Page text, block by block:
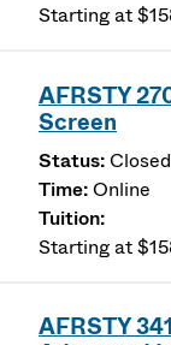
Starting at
AFRSTY
Screen
Closed
Online
Starting at
AFRSTY